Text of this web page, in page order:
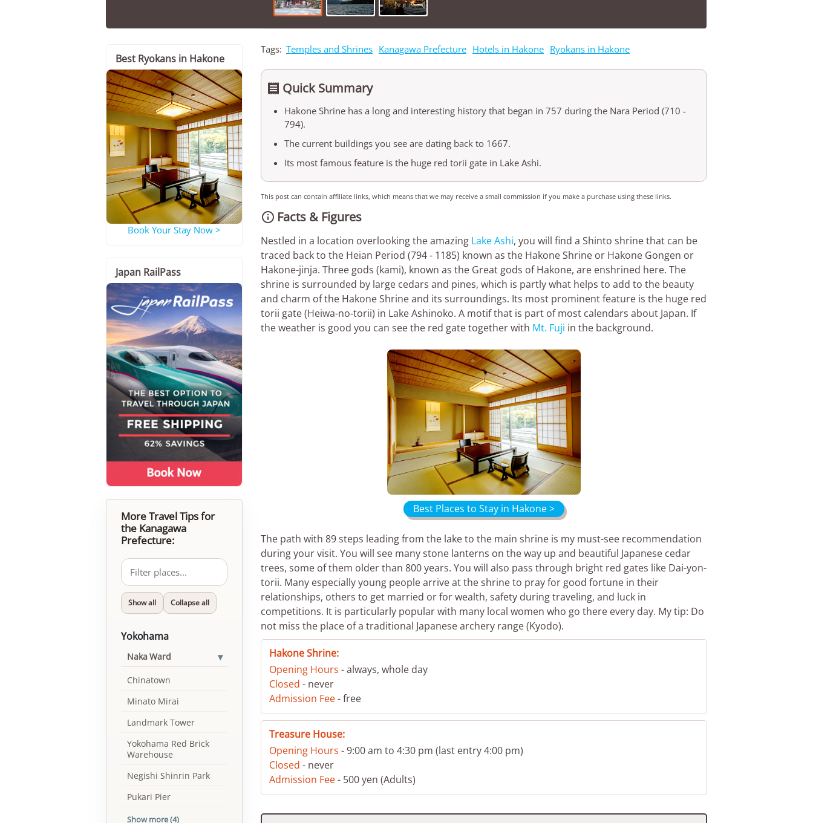
Tags: Temples and Shrines Kanagawa Prefecture Hotels in Hakone Ryokans in Hakone
 Quick Summary
Hakone Shrine has a long and interesting history that began in 757 during the Nara Period (710 -
794).
The current buildings you see are dating back to 1667.
Its most famous feature is the huge red torii gate in Lake Ashi.
This post can contain affiliate links, which means that we may receive a small commission if you make a purchase using these links.
 Facts & Figures
Nestled in a location overlooking the amazing Lake Ashi, you will find a Shinto shrine that can be
traced back to the Heian Period (794 - 1185) known as the Hakone Shrine or Hakone Gongen or
Hakone-jinja. Three gods (kami), known as the Great gods of Hakone, are enshrined here. The
shrine is surrounded by large cedars and pines, which is partly what helps to add to the beauty
and charm of the Hakone Shrine and its surroundings. Its most prominent feature is the huge red
torii gate (Heiwa-no-torii) in Lake Ashinoko. A motif that is part of most calendars about Japan. If
the weather is good you can see the red gate together with Mt. Fuji in the background.
Best Places to Stay in Hakone >
The path with 89 steps leading from the lake to the main shrine is my must-see recommendation
during your visit. You will see many stone lanterns on the way up and beautiful Japanese cedar
trees, some of them older than 800 years. You will also pass through bright red gates like Dai-yon-
torii. Many especially young people arrive at the shrine to pray for good fortune in their
relationships, others to get married or for wealth, safety during traveling, and luck in
competitions. It is particularly popular with many local women who go there every day. My tip: Do
not miss the place of a traditional Japanese archery range (Kyodo).
Hakone Shrine:
Opening Hours - always, whole day
Closed - never
Admission Fee- free
Treasure House:
Opening Hours - 9:00 am to 4:30 pm (last entry 4:00 pm)
Closed - never
Admission Fee- 500 yen (Adults)
Best Ryokans in Hakone
Book Your Stay Now >
Japan RailPass
More Travel Tips for
the Kanagawa
Prefecture:
Show all Collapse all
Yokohama
Naka Ward ▾
Chinatown
Minato Mirai
Landmark Tower
Yokohama Red Brick
Warehouse
Negishi Shinrin Park
Pukari Pier
Show more (4)